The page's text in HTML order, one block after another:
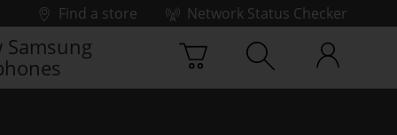
Find a store
Network Status Checker
Samsung